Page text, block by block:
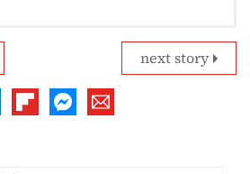
next story